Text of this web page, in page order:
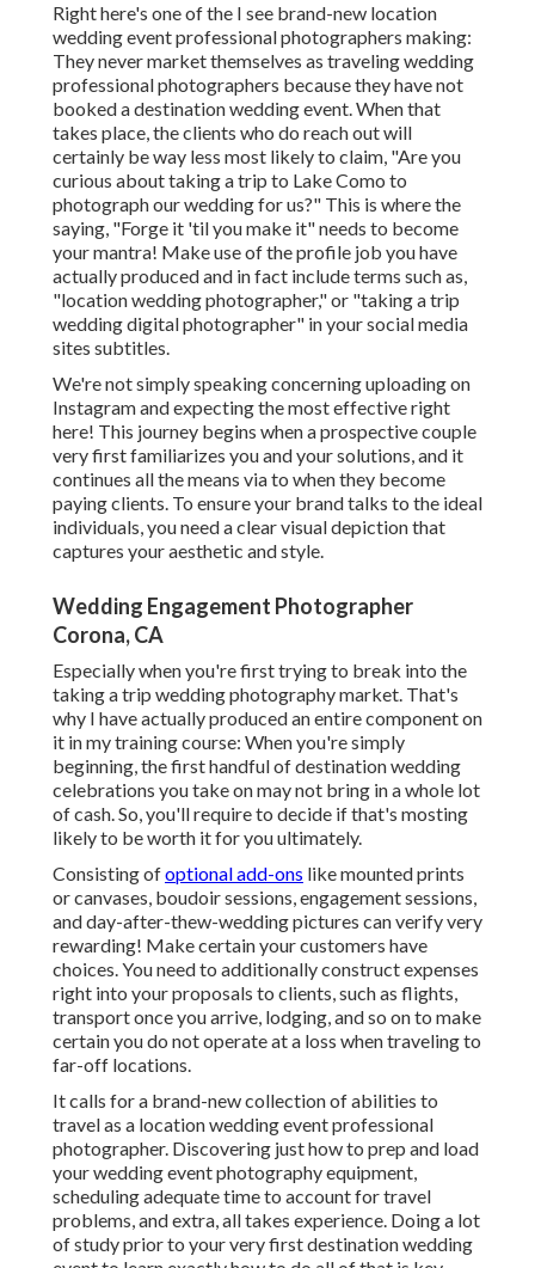
Right here's one of the I see brand-new location
wedding event professional photographers making:
They never market themselves as traveling wedding
professional photographers because they have not
booked a destination wedding event. When that
takes place, the clients who do reach out will
certainly be way less most likely to claim, "Are you
curious about taking a trip to Lake Como to
photograph our wedding for us?" This is where the
saying, "Forge it 'til you make it" needs to become
your mantra! Make use of the profile job you have
actually produced and in fact include terms such as,
"location wedding photographer," or "taking a trip
wedding digital photographer" in your social media
sites subtitles.
We're not simply speaking concerning uploading on
Instagram and expecting the most effective right
here! This journey begins when a prospective couple
very first familiarizes you and your solutions, and it
continues all the means via to when they become
paying clients. To ensure your brand talks to the ideal
individuals, you need a clear visual depiction that
captures your aesthetic and style.
Wedding Engagement Photographer
Corona, CA
Especially when you're first trying to break into the
taking a trip wedding photography market. That's
why I have actually produced an entire component on
it in my training course: When you're simply
beginning, the first handful of destination wedding
celebrations you take on may not bring in a whole lot
of cash. So, you'll require to decide if that's mosting
likely to be worth it for you ultimately.
Consisting ofoptional add-ons like mounted prints
or canvases, boudoir sessions, engagement sessions,
and day-after-thew-wedding pictures can verify very
rewarding! Make certain your customers have
choices. You need to additionally construct expenses
right into your proposals to clients, such as flights,
transport once you arrive, lodging, and so on to make
certain you do not operate at a loss when traveling to
far-off locations.
It calls for a brand-new collection of abilities to
travel as a location wedding event professional
photographer. Discovering just how to prep and load
your wedding event photography equipment,
scheduling adequate time to account for travel
problems, and extra, all takes experience. Doing a lot
of study prior to your very first destination wedding